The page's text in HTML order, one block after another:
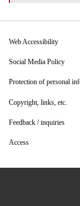
Web Accessibility
Social Media Policy
Protection of personal
Copyright, links, etc.
Feedback / inquiries
Access